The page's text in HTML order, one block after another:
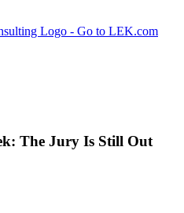
Logo - Go to LEK.com
The Jury Is Still Out